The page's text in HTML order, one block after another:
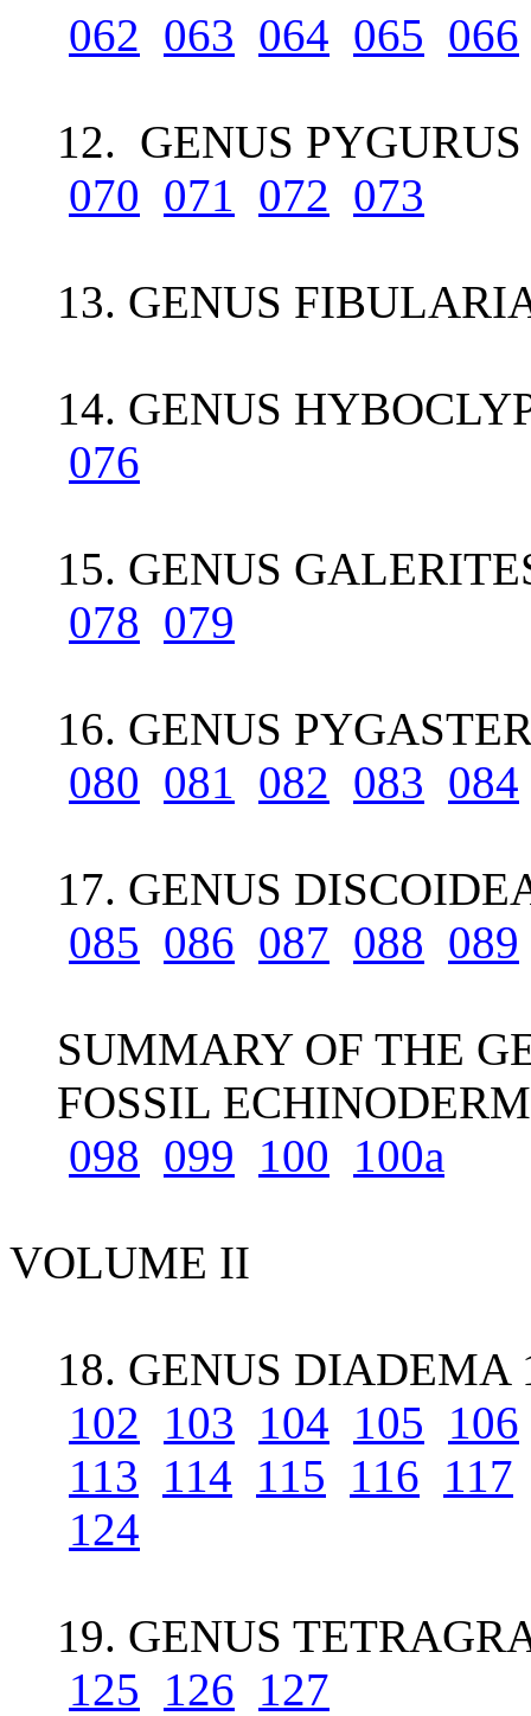
062 063 064 065 066
12. GENUS
070 071 072 073
13. GENUS
14. GENUS
076
15. GENUS
078 079
16. GENUS
080 081 082 083 084
17. GENUS
085 086 087 088 089
SUMMARY OF THE
FOSSIL
098 099 100 100a
VOLUME II
18. GENUS
102 103 104 105 106
113 114 115 116 117
124
19. GENUS
125 126 127